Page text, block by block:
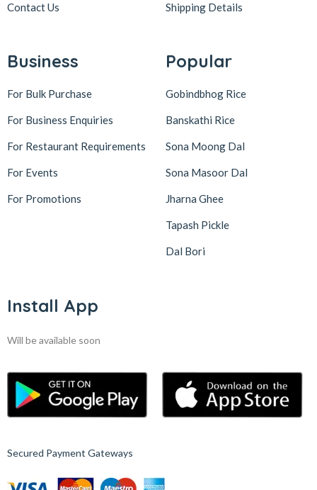
Contact Us Shipping Details
Business
For Bulk Purchase
For Business Enquiries
For Restaurant Requirements
For Events
For Promotions
Popular
Gobindbhog Rice
Banskathi Rice
Sona Moong Dal
Sona Masoor Dal
Jharna Ghee
Tapash Pickle
Dal Bori
Install App
Will be available soon
Secured Payment Gateways